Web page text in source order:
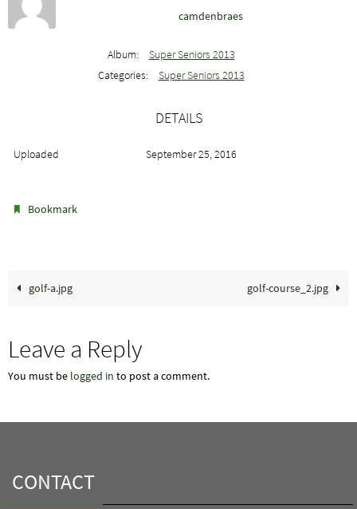
camdenbraes
Album:
Super Seniors 2013
Categories:
Super Seniors 2013
DETAILS
Uploaded September 25, 2016
Bookmark
golf-a.jpg golf-course_2.jpg
Leave a Reply
You must be logged in to post a comment.
CONTACT